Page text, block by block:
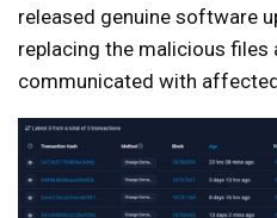
released genuine software
replacing the malicious files
communicated with